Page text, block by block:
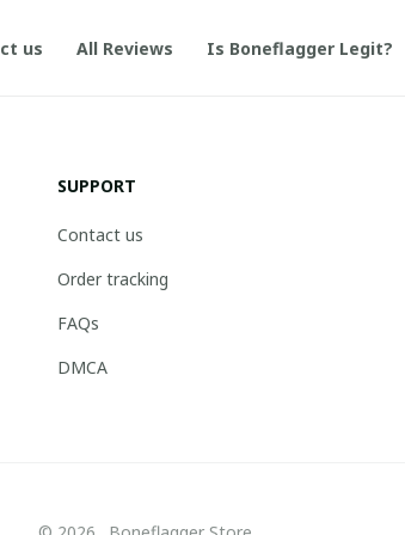
us All Reviews Is Boneflagger Legit?
SUPPORT
Contact us
Order tracking
FAQs
DMCA